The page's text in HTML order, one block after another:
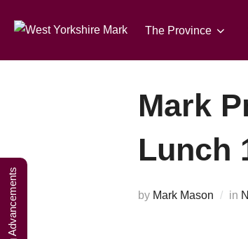
The Province
Mark
Lunch
by Mark Mason in